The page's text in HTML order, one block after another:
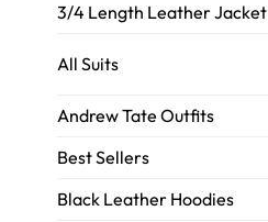
3/4 Length Leather Jacket
All Suits
Andrew Tate Outfits
Best Sellers
Black Leather Hoodies